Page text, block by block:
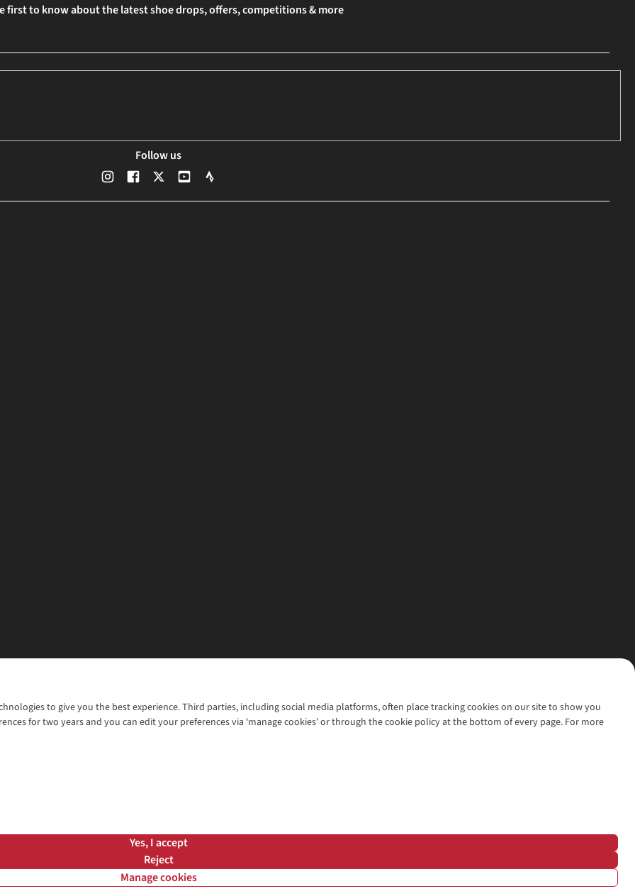
to give you the best experience. Third parties, including social media platforms, often place tracking cookies on our site to show you
for two years and you can edit your preferences via ‘manage cookies’ or through the cookie policy at the bottom of every page. For more
Yes, I accept
Reject
Manage cookies
first to know about the latest shoe drops, offers, competitions & more
Follow us
WANT TO MOVE MORE? SHOP WITH OUR SISTER SITES